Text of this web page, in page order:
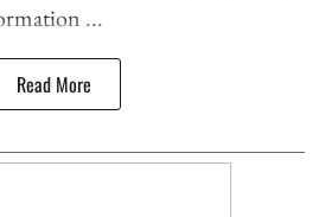
...
Read More